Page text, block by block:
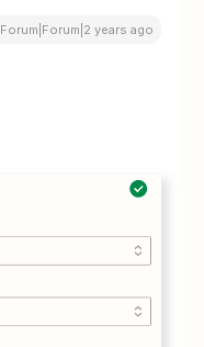
Forum|Forum|2 years ago